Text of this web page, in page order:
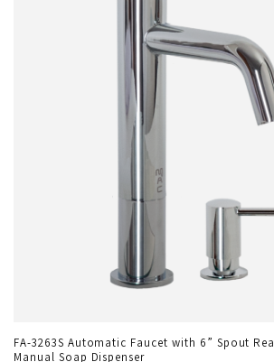
FA-3263S Automatic Faucet with 6” Spout
Manual Soap Dispenser